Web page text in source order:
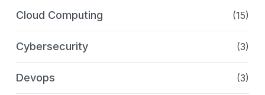
Cloud Computing (15)
Cybersecurity (3)
Devops (3)